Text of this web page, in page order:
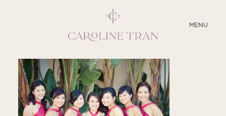
MENU
CLOSE
ABOUT
SERVICES